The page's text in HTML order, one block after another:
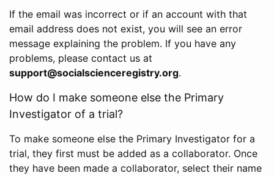
If the email was incorrect or if an account with that
email address does not exist, you will see an error
message explaining the problem. If you have any
problems, please contact us at
support@socialscienceregistry.org.
How do I make someone else the Primary
Investigator of a trial?
To make someone else the Primary Investigator for a
trial, they first must be added as a collaborator. Once
they have been made a collaborator, select their name